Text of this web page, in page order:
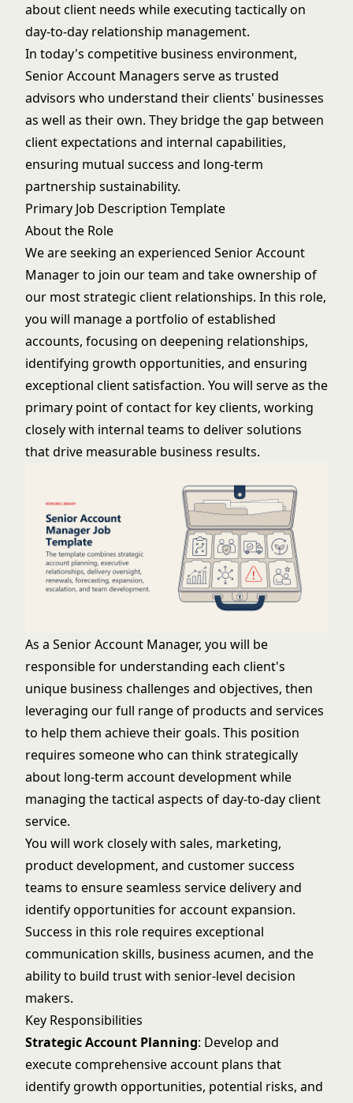
about client needs while executing tactically on
day-to-day relationship management.
In today's competitive business environment,
Senior Account Managers serve as trusted
advisors who understand their clients' businesses
as well as their own. They bridge the gap between
client expectations and internal capabilities,
ensuring mutual success and long-term
partnership sustainability.
Primary Job Description Template
About the Role
We are seeking an experienced Senior Account
Manager to join our team and take ownership of
our most strategic client relationships. In this role,
you will manage a portfolio of established
accounts, focusing on deepening relationships,
identifying growth opportunities, and ensuring
exceptional client satisfaction. You will serve as the
primary point of contact for key clients, working
closely with internal teams to deliver solutions
that drive measurable business results.
As a Senior Account Manager, you will be
responsible for understanding each client's
unique business challenges and objectives, then
leveraging our full range of products and services
to help them achieve their goals. This position
requires someone who can think strategically
about long-term account development while
managing the tactical aspects of day-to-day client
service.
You will work closely with sales, marketing,
product development, and customer success
teams to ensure seamless service delivery and
identify opportunities for account expansion.
Success in this role requires exceptional
communication skills, business acumen, and the
ability to build trust with senior-level decision
makers.
Key Responsibilities
Strategic Account Planning: Develop and
execute comprehensive account plans that
identify growth opportunities, potential risks, and